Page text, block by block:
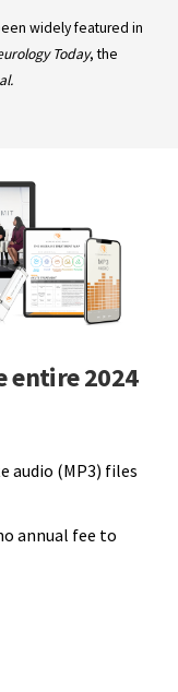
widely featured in
Today, the
entire 2024
audio (MP3) files
annual fee to